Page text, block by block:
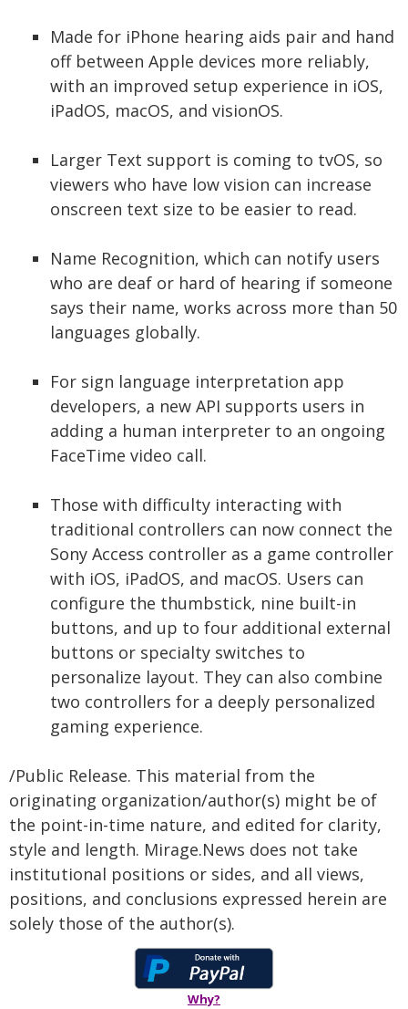
Made for iPhone hearing aids pair and hand
off between Apple devices more reliably,
with an improved setup experience in iOS,
iPadOS, macOS, and visionOS.
Larger Text support is coming to tvOS, so
viewers who have low vision can increase
onscreen text size to be easier to read.
Name Recognition, which can notify users
who are deaf or hard of hearing if someone
says their name, works across more than 50
languages globally.
For sign language interpretation app
developers, a new API supports users in
adding a human interpreter to an ongoing
FaceTime video call.
Those with difficulty interacting with
traditional controllers can now connect the
Sony Access controller as a game controller
with iOS, iPadOS, and macOS. Users can
configure the thumbstick, nine built-in
buttons, and up to four additional external
buttons or specialty switches to
personalize layout. They can also combine
two controllers for a deeply personalized
gaming experience.
/Public Release. This material from the
originating organization/author(s) might be of
the point-in-time nature, and edited for clarity,
style and length. Mirage.News does not take
institutional positions or sides, and all views,
positions, and conclusions expressed herein are
solely those of the author(s).
Why?